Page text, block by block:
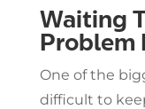
Waiting
Problem
One of the
difficult to